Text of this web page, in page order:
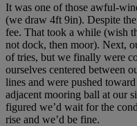
It was one of those awful-
(we draw 4ft 9in). Despite
fee. That took a while (wish
not dock, then moor). Next,
of tries, but we finally were
ourselves centered between
lines and were pushed
adjacent mooring ball at our
figured we’d wait for the
rise and we’d be fine.